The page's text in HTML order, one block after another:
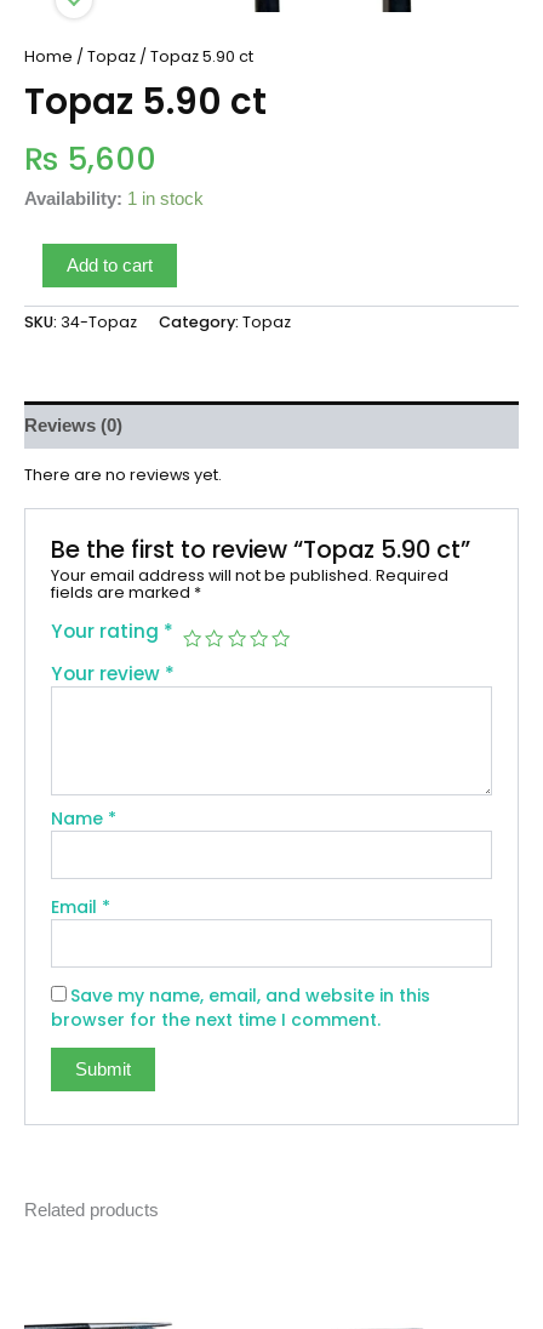
Home / Topaz / Topaz 5.90 ct
Topaz 5.90 ct
₨ 5,600
Availability: 1 in stock
Add to cart
SKU: 34-Topaz Category: Topaz
Reviews (0)
There are no reviews yet.
Be the first to review “Topaz 5.90 ct”
Your email address will not be published. Required
fields are marked *
Your rating *
Your review *
Name *
Email *
Save my name, email, and website in this
browser for the next time I comment.
Related products